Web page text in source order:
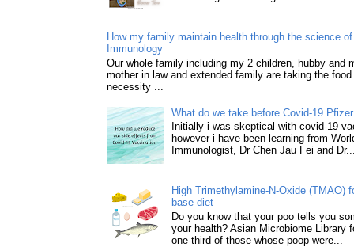
How my family maintain health through the science
Immunology
Our whole family including my 2 children, hubby and
mother in law and extended family are taking the
necessity ...
What do we take before Covid-19
Initially i was skeptical with covid-19
however i have been learning from
Immunologist, Dr Chen Jau Fei and
High Trimethylamine-N-Oxide (TMAO)
base diet
Do you know that your poo tells you
your health? Asian Microbiome Library
one-third of those whose poop were...